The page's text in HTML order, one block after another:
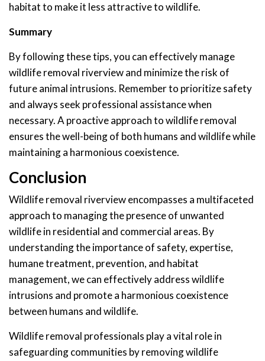
habitat to make it less attractive to wildlife.
Summary
By following these tips, you can effectively manage
wildlife removal riverview and minimize the risk of
future animal intrusions. Remember to prioritize safety
and always seek professional assistance when
necessary. A proactive approach to wildlife removal
ensures the well-being of both humans and wildlife while
maintaining a harmonious coexistence.
Conclusion
Wildlife removal riverview encompasses a multifaceted
approach to managing the presence of unwanted
wildlife in residential and commercial areas. By
understanding the importance of safety, expertise,
humane treatment, prevention, and habitat
management, we can effectively address wildlife
intrusions and promote a harmonious coexistence
between humans and wildlife.
Wildlife removal professionals play a vital role in
safeguarding communities by removing wildlife